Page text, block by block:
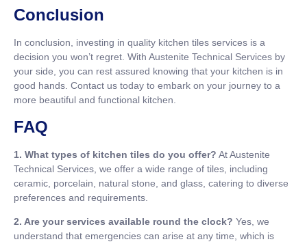
Conclusion
In conclusion, investing in quality kitchen tiles services is a
decision you won’t regret. With Austenite Technical Services by
your side, you can rest assured knowing that your kitchen is in
good hands. Contact us today to embark on your journey to a
more beautiful and functional kitchen.
FAQ
1. What types of kitchen tiles do you offer? At Austenite
Technical Services, we offer a wide range of tiles, including
ceramic, porcelain, natural stone, and glass, catering to diverse
preferences and requirements.
2. Are your services available round the clock? Yes, we
understand that emergencies can arise at any time, which is